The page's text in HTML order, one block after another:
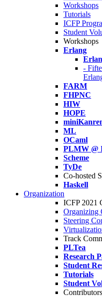
Workshops
Tutorials
ICFP
Student
Workshops
Erlang
-
FARM
FHPNC
HIW
HOPE
ML
OCaml
PLMW @
Scheme
TyDe
Co-hosted
Haskell
Organization
ICFP 2021
Organizing
Steering
Track
PLTea
Research
Student
Tutorials
Student
Contributors